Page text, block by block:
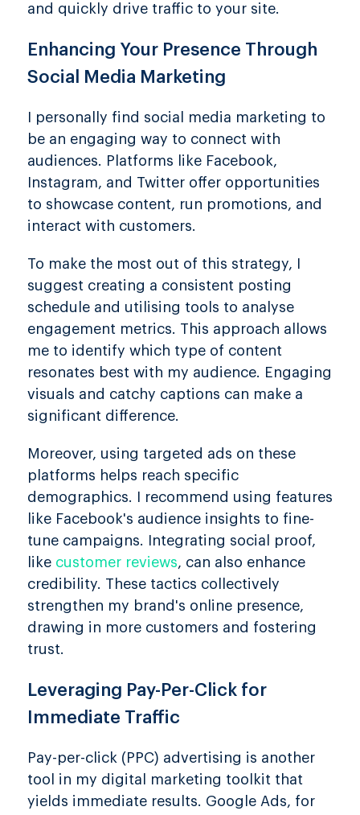
and quickly drive traffic to your site.
Enhancing Your Presence Through
Social Media Marketing
I personally find social media marketing to
be an engaging way to connect with
audiences. Platforms like Facebook,
Instagram, and Twitter offer opportunities
to showcase content, run promotions, and
interact with customers.
To make the most out of this strategy, I
suggest creating a consistent posting
schedule and utilising tools to analyse
engagement metrics. This approach allows
me to identify which type of content
resonates best with my audience. Engaging
visuals and catchy captions can make a
significant difference.
Moreover, using targeted ads on these
platforms helps reach specific
demographics. I recommend using features
like Facebook's audience insights to fine-
tune campaigns. Integrating social proof,
like customer reviews, can also enhance
credibility. These tactics collectively
strengthen my brand's online presence,
drawing in more customers and fostering
trust.
Leveraging Pay-Per-Click for
Immediate Traffic
Pay-per-click (PPC) advertising is another
tool in my digital marketing toolkit that
yields immediate results. Google Ads, for